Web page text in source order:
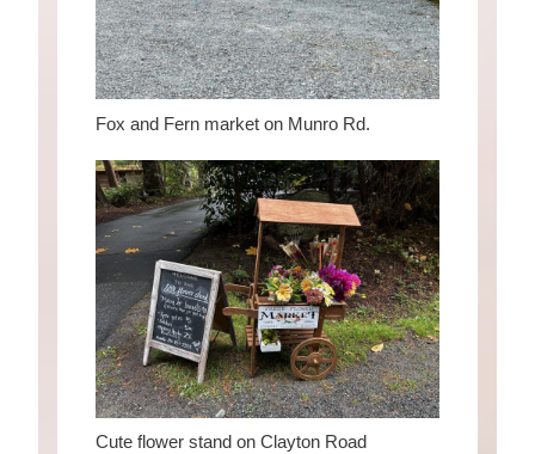
Fox and Fern market on Munro Rd.
Cute flower stand on Clayton Road